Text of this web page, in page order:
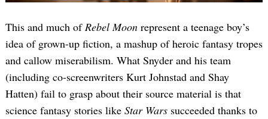
This and much ofRebel Moon represent a teenage boy’s
idea of grown-up fiction, a mashup of heroic fantasy tropes
and callow miserabilism. What Snyder and his team
(including co-screenwriters Kurt Johnstad and Shay
Hatten) fail to grasp about their source material is that
science fantasy stories like Star Wars succeeded thanks to